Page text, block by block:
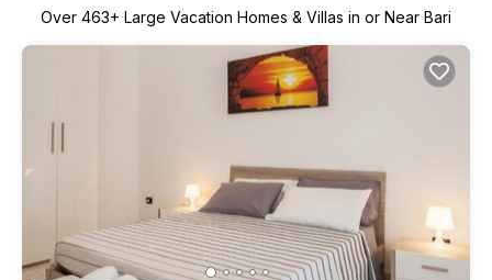
Over 463+ Large Vacation Homes & Villas in or Near Bari